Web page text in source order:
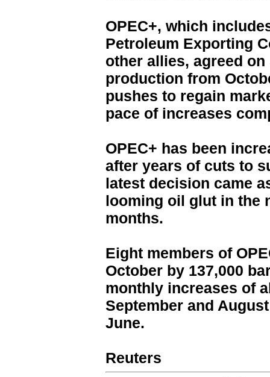
OPEC+, which
Petroleum Exporting
other allies, agreed
production from
pushes to regain
pace of increases
OPEC+ has been
after years of cuts to
latest decision came
looming oil glut in the
months.
Eight members of
October by 137,000
monthly increases of
September and
June.
Reuters